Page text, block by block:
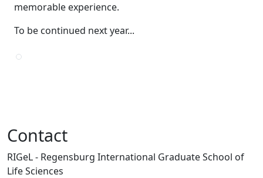
memorable experience.
To be continued next year...
Contact
RIGeL - Regensburg International Graduate School of
Life Sciences